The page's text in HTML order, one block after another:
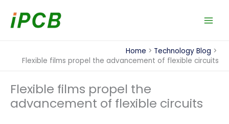
content
Home
Technology Blog
Flexible films propel the advancement of flexible circuits
Flexible films propel the
advancement of flexible circuits